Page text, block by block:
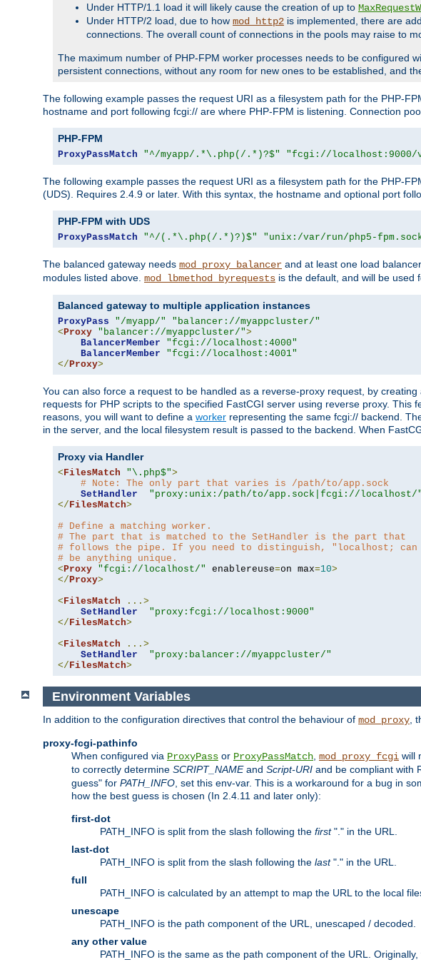
Under HTTP/1.1 load it will likely cause the creation of up to
Under HTTP/2 load, due to how mod_http2 is implemented, there are
connections. The overall count of connections in the pools may raise to
The maximum number of PHP-FPM worker processes needs to be configured
persistent connections, without any room for new ones to be established, and
The following example passes the request URI as a filesystem path for the PHP-
hostname and port following fcgi:// are where PHP-FPM is listening. Connection
PHP-FPM
ProxyPassMatch "^/myapp/.*\.php(/.*)?$" "fcgi://localhost:9000/
The following example passes the request URI as a filesystem path for the PHP-
(UDS). Requires 2.4.9 or later. With this syntax, the hostname and optional port
PHP-FPM with UDS
ProxyPassMatch "^/(.*\.php(/.*)?)$" "unix:/var/run/php5-
The balanced gateway needs mod_proxy_balancer and at least one load
modules listed above. mod_lbmethod_byrequests is the default, and will be used
Balanced gateway to multiple application instances
ProxyPass "/myapp/"
"balancer://myappcluster/"
< Proxy "balancer://myappcluster/">
BalancerMember
"fcgi://localhost:4000"
BalancerMember
"fcgi://localhost:4001"
</ Proxy>
You can also force a request to be handled as a reverse-proxy request, by
requests for PHP scripts to the specified FastCGI server using reverse proxy.
reasons, you will want to define a worker representing the same fcgi:// backend.
in the server, and the local filesystem result is passed to the backend. When
Proxy via Handler
< FilesMatch "\.php$">
# Note: The only part that varies is /path/to/app.sock
SetHandler
"proxy:unix:/path/to/app.sock|fcgi://localhost/"
</ FilesMatch>
# Define a matching worker.
# The part that is matched to the SetHandler is the part that
# follows the pipe. If you need to distinguish, "localhost; can
# be anything unique.
< Proxy "fcgi://localhost/" enablereuse=on max=10>
</ Proxy>
< FilesMatch
...>
SetHandler
"proxy:fcgi://localhost:9000"
</ FilesMatch>
< FilesMatch
...>
SetHandler
"proxy:balancer://myappcluster/"
</ FilesMatch>
Environment Variables
In addition to the configuration directives that control the behaviour of mod_proxy,
proxy-fcgi-pathinfo
When configured via ProxyPass or ProxyPassMatch, mod_proxy_fcgi will
to correctly determine SCRIPT_NAMEand Script-URI and be compliant with
guess" for PATH_INFO, set this env-var. This is a workaround for a bug in
how the best guess is chosen (In 2.4.11 and later only):
first-dot
PATH_INFO is split from the slash following the first"." in the URL.
last-dot
PATH_INFO is split from the slash following the last"." in the URL.
full
PATH_INFO is calculated by an attempt to map the URL to the local
unescape
PATH_INFO is the path component of the URL, unescaped / decoded.
any other value
PATH_INFO is the same as the path component of the URL.